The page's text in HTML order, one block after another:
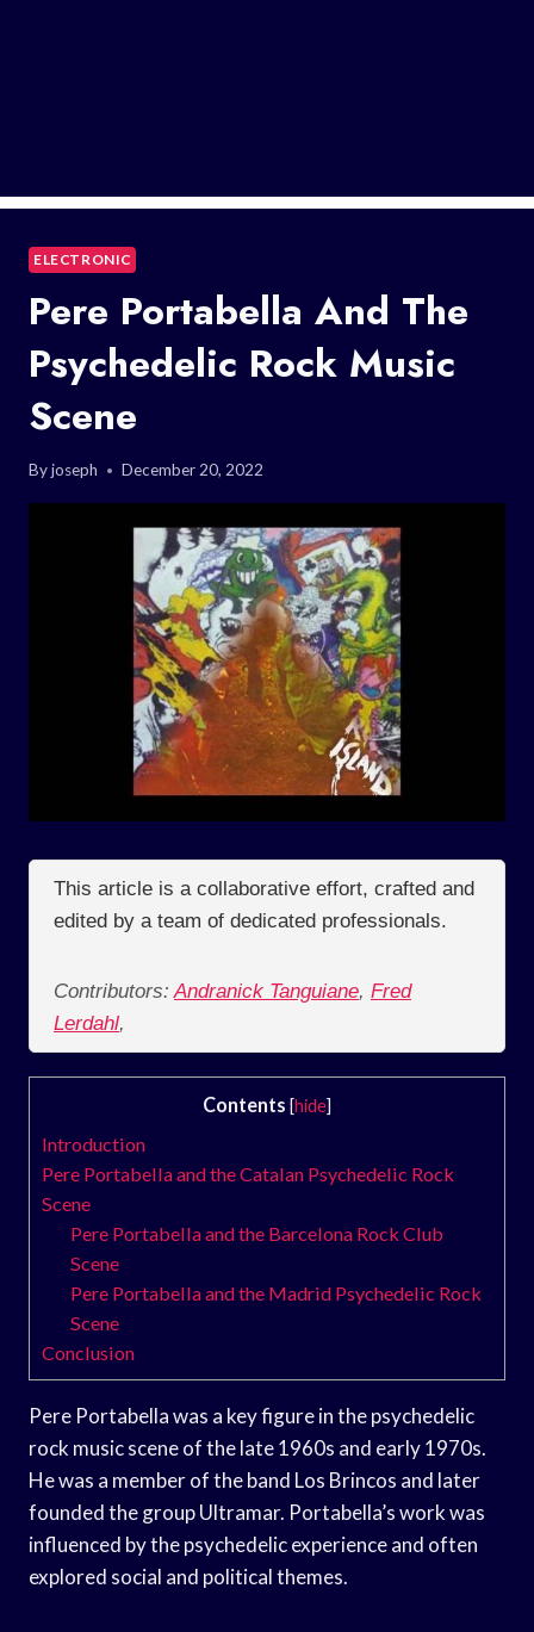
ELECTRONIC
Pere Portabella And The
Psychedelic Rock Music
Scene
Byjoseph December 20, 2022
This article is a collaborative effort, crafted and
edited by a team of dedicated professionals.
Contributors: Andranick Tanguiane, Fred
Lerdahl,
Contents [hide]
Introduction
Pere Portabella and the Catalan Psychedelic Rock
Scene
Pere Portabella and the Barcelona Rock Club
Scene
Pere Portabella and the Madrid Psychedelic Rock
Scene
Conclusion
Pere Portabella was a key figure in the psychedelic
rock music scene of the late 1960s and early 1970s.
He was a member of the band Los Brincos and later
founded the group Ultramar. Portabella’s work was
influenced by the psychedelic experience and often
explored social and political themes.